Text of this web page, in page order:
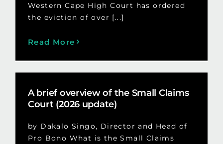
Western Cape High Court has ordered
the eviction of over [...]
Read More
A brief overview of the Small Claims
Court (2026 update)
by Dakalo Singo, Director and Head of
Pro Bono What is the Small Claims